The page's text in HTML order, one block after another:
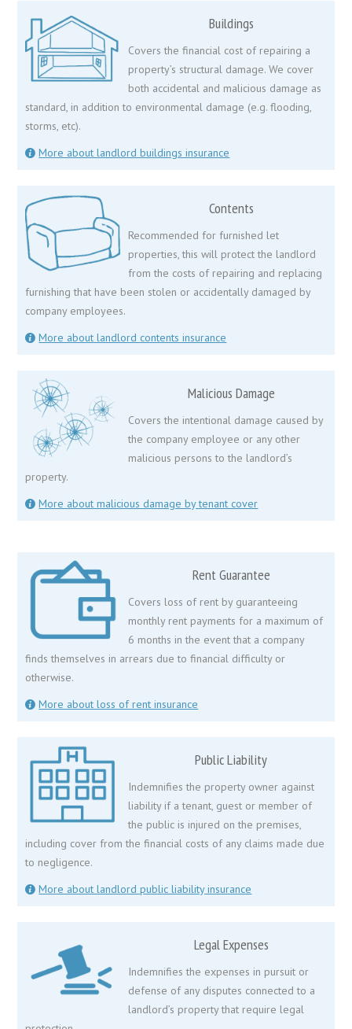
Buildings
Covers the financial cost of repairing a
property’s structural damage. We cover
both accidental and malicious damage as
standard, in addition to environmental damage (e.g. flooding,
storms, etc).
More about landlord buildings insurance
Contents
Recommended for furnished let
properties, this will protect the landlord
from the costs of repairing and replacing
furnishing that have been stolen or accidentally damaged by
company employees.
More about landlord contents insurance
Malicious Damage
Covers the intentional damage caused by
the company employee or any other
malicious persons to the landlord’s
property.
More about malicious damage by tenant cover
Rent Guarantee
Covers loss of rent by guaranteeing
monthly rent payments for a maximum of
6 months in the event that a company
finds themselves in arrears due to financial difficulty or
otherwise.
More about loss of rent insurance
Public Liability
Indemnifies the property owner against
liability if a tenant, guest or member of
the public is injured on the premises,
including cover from the financial costs of any claims made due
to negligence.
More about landlord public liability insurance
Legal Expenses
Indemnifies the expenses in pursuit or
defense of any disputes connected to a
landlord’s property that require legal